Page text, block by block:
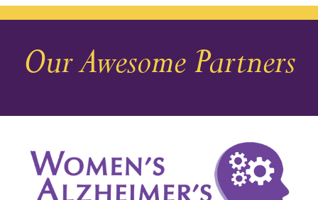
December 2025
November 2025
August 2025
July 2025
Our Awesome Partners